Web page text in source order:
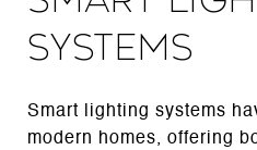
Systems
Smart lighting systems
modern homes, offering